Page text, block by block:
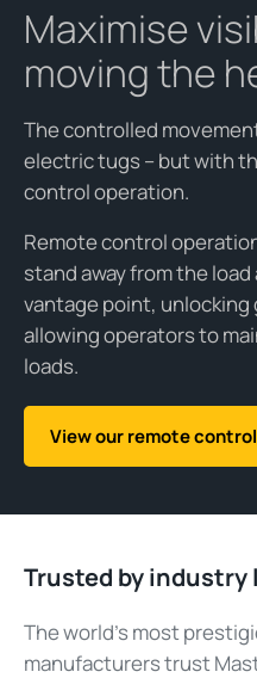
Maximise
moving the
The controlled
electric tugs – but with
control operation.
Remote control
stand away from the
vantage point,
allowing operators to
loads.
View our remote
Trusted by
The world’s most
manufacturers trust